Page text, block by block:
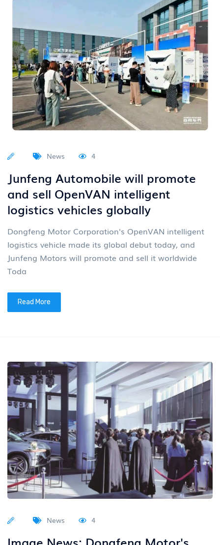
News 4
Junfeng Automobile will promote
and sell OpenVAN intelligent
logistics vehicles globally
Dongfeng Motor Corporation's OpenVAN intelligent
logistics vehicle made its global debut today, and
Junfeng Motors will promote and sell it worldwide
Toda
Read More
News 4